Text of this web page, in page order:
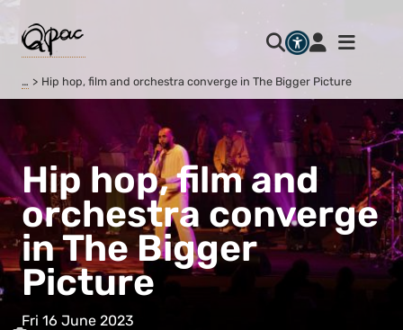
… Hip hop, film and orchestra converge in The Bigger Picture
Hip hop, film and
orchestra converge
in The Bigger
Picture
Fri 16 June 2023